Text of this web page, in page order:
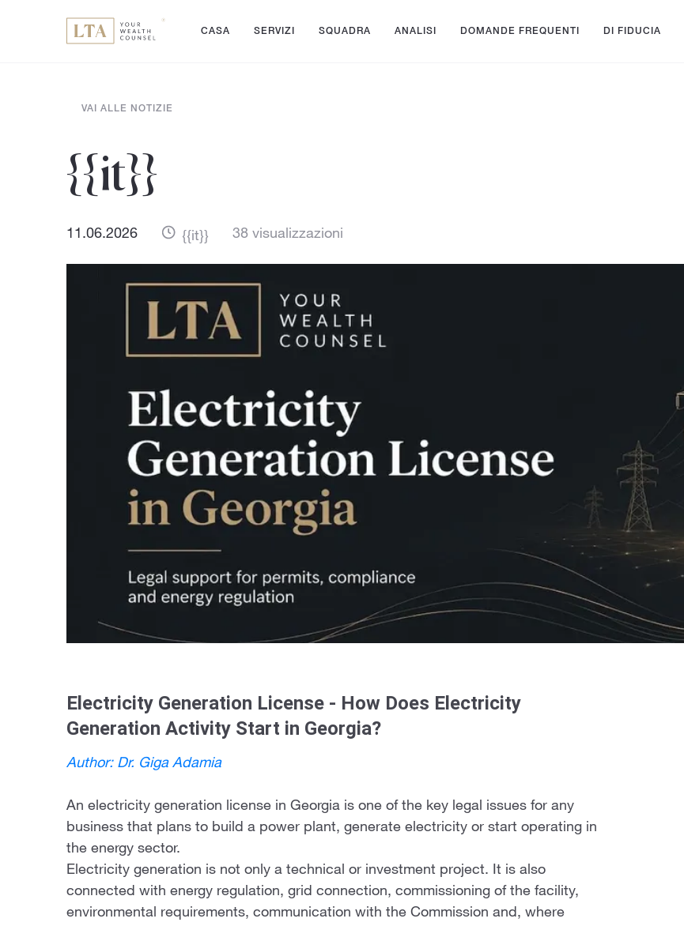
CASA SERVIZI SQUADRA ANALISI DOMANDE FREQUENTI DI FIDUCIA
VAI ALLE NOTIZIE
{{it}}
11.06.2026 {{it}} 38 visualizzazioni
Electricity Generation License - How Does Electricity
Generation Activity Start in Georgia?
Author: Dr. Giga Adamia
An electricity generation license in Georgia is one of the key legal issues for any
business that plans to build a power plant, generate electricity or start operating in
the energy sector.
Electricity generation is not only a technical or investment project. It is also
connected with energy regulation, grid connection, commissioning of the facility,
environmental requirements, communication with the Commission and, where